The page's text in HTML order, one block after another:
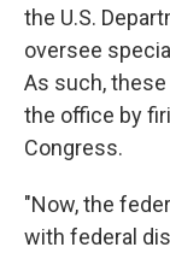
the U.S.
oversee
As such,
the office by
Congress.
"Now, the
with federal